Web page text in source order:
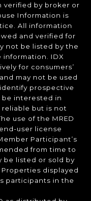
verified by broker or
Information is
All information
and verified for
not be listed by the
IDX
for consumers’
may not be used
prospective
be interested in
reliable but is not
use of the MRED
user license
Participant’s
from time to
be listed or sold by
displayed
participants in the